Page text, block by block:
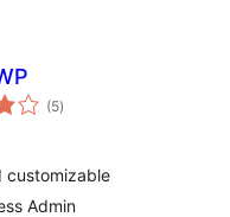
(5total
ratings
)
customizable
Admin